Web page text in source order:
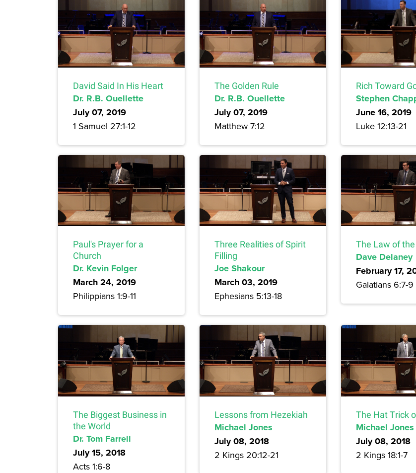
David Said In His Heart
Dr. R.B. Ouellette
July 07, 2019
1 Samuel 27:1-12
The Golden Rule
Dr. R.B. Ouellette
July 07, 2019
Matthew 7:12
Rich Toward
Stephen
June 16, 2019
Luke 12:13-21
Paul's Prayer for a
Church
Dr. Kevin Folger
March 24, 2019
Philippians 1:9-11
Three Realities of Spirit
Filling
Joe Shakour
March 03, 2019
Ephesians 5:13-18
The Law of
Dave Delaney
February 17,
Galatians 6:7-9
The Biggest Business in
the World
Dr. Tom Farrell
July 15, 2018
Acts 1:6-8
Lessons from Hezekiah
Michael Jones
July 08, 2018
2 Kings 20:12-21
The Hat Trick
Michael Jones
July 08, 2018
2 Kings 18:1-7